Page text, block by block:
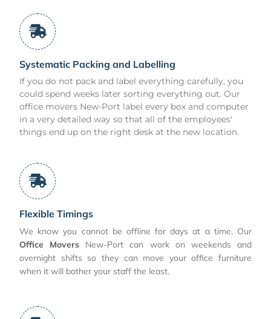
Systematic Packing and Labelling
If you do not pack and label everything carefully, you
could spend weeks later sorting everything out. Our
office movers New-Port label every box and computer
in a very detailed way so that all of the employees'
things end up on the right desk at the new location.
Flexible Timings
We know you cannot be offline for days at a time. Our
Office Movers New-Port can work on weekends and
overnight shifts so they can move your office furniture
when it will bother your staff the least.